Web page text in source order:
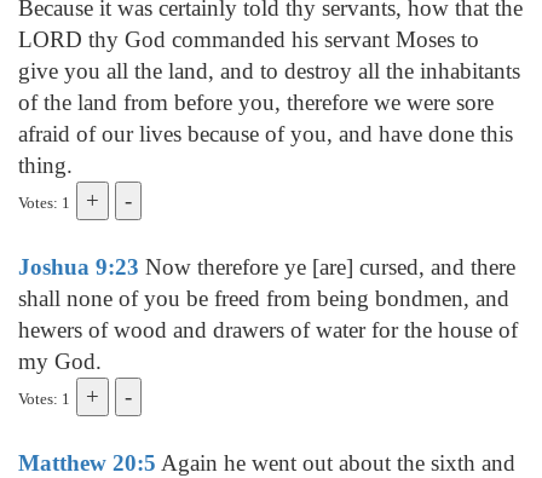
Because it was certainly told thy servants, how that the
LORD thy God commanded his servant Moses to
give you all the land, and to destroy all the inhabitants
of the land from before you, therefore we were sore
afraid of our lives because of you, and have done this
thing.
Votes: 1
Joshua 9:23 Now therefore ye [are] cursed, and there
shall none of you be freed from being bondmen, and
hewers of wood and drawers of water for the house of
my God.
Votes: 1
Matthew 20:5 Again he went out about the sixth and